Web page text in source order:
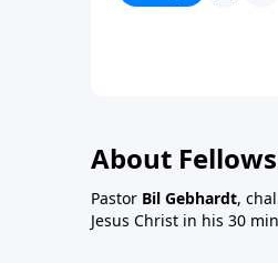
About
Pastor Bil Gebhardt,
Jesus Christ in his 30